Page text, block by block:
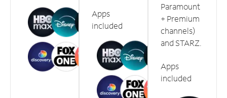
Apps
included
Paramount
+ Premium
channels)
and STARZ.
Apps
included